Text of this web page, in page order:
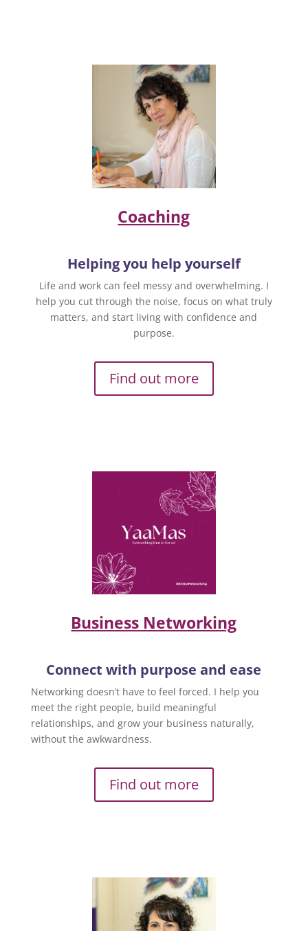
Coaching
Helping you help yourself
Life and work can feel messy and overwhelming. I
help you cut through the noise, focus on what truly
matters, and start living with confidence and
purpose.
Find out more
Business Networking
Connect with purpose and ease
Networking doesn’t have to feel forced. I help you
meet the right people, build meaningful
relationships, and grow your business naturally,
without the awkwardness.
Find out more